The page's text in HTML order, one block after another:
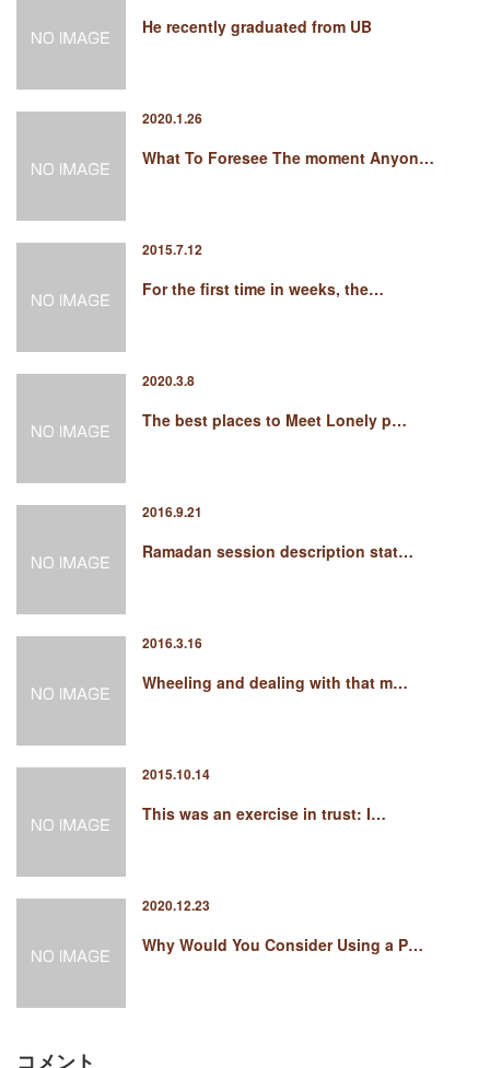
He recently graduated from UB
2020.1.26
What To Foresee The moment Anyon…
2015.7.12
For the first time in weeks, the…
2020.3.8
The best places to Meet Lonely p…
2016.9.21
Ramadan session description stat…
2016.3.16
Wheeling and dealing with that m…
2015.10.14
This was an exercise in trust: I…
2020.12.23
Why Would You Consider Using a P…
コメント